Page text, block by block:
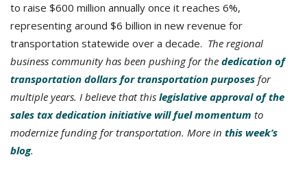
to raise $600 million annually once it reaches 6%,
representing around $6 billion in new revenue for
transportation statewide over a decade. The regional
business community has been pushing for the dedication of
transportation dollars for transportation purposes for
multiple years. I believe that this legislative approval of the
sales tax dedication initiative will fuel momentum to
modernize funding for transportation. More in this week’s
blog.